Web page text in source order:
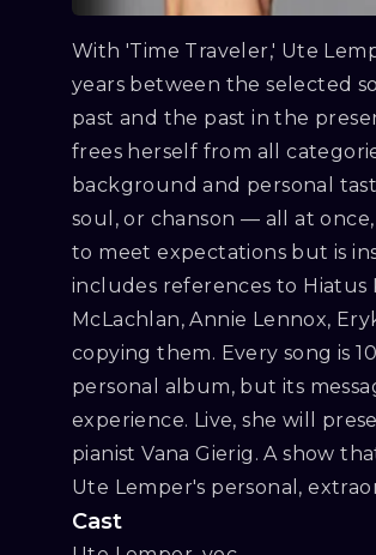
With 'Time Traveler,' Ute
years between the selected
past and the past in the
frees herself from all
background and personal
soul, or chanson — all at
to meet expectations but is
includes references to Hiatus
McLachlan, Annie Lennox,
copying them. Every song is
personal album, but its
experience. Live, she will
pianist Vana Gierig. A show
Ute Lemper's personal,
Cast